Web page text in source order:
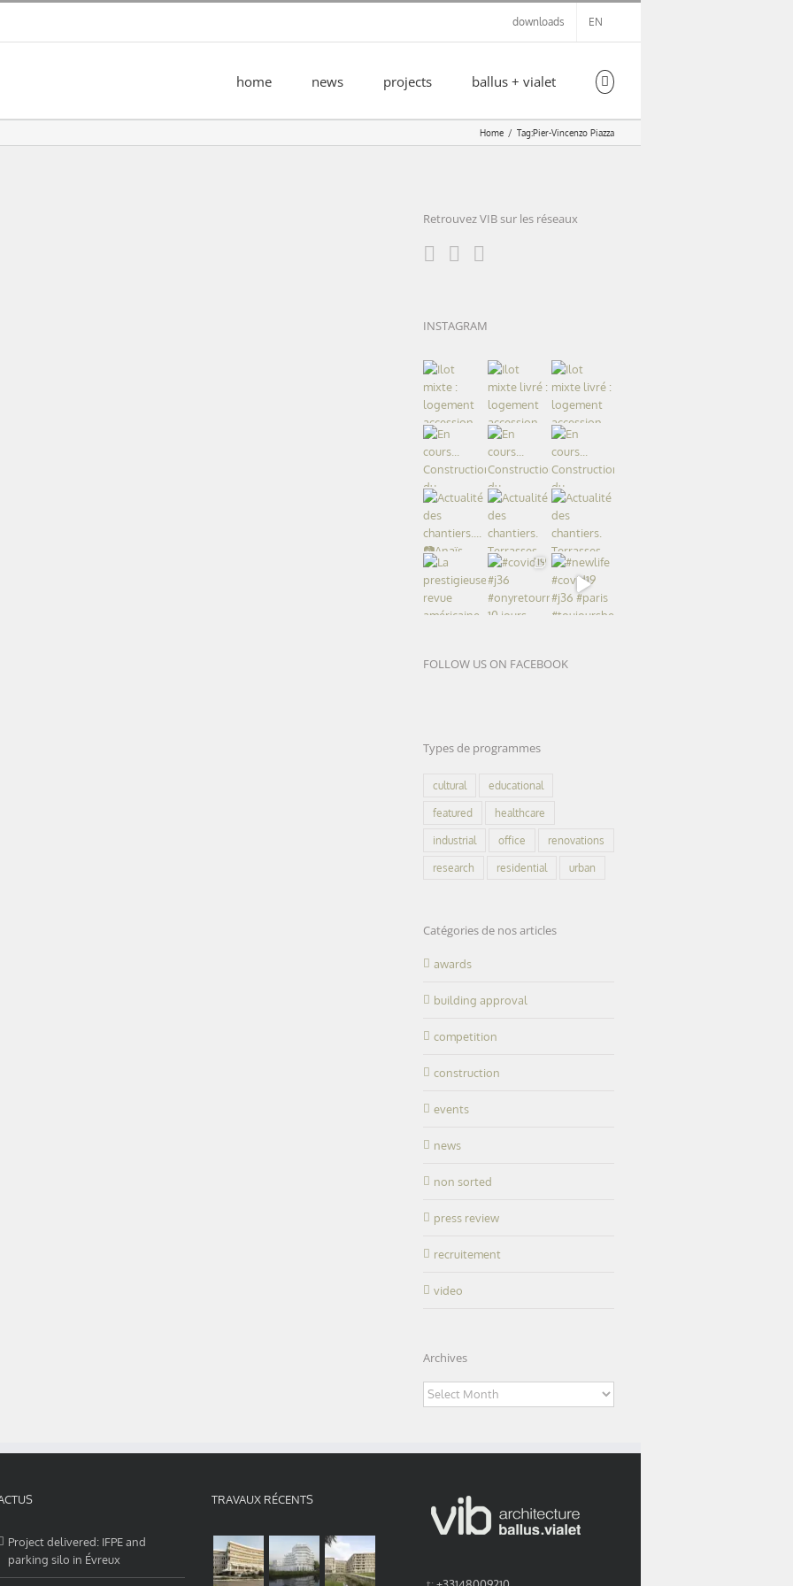
downloads EN
home news projects ballus + vialet
Home Tag:Pier-Vincenzo Piazza
Retrouvez VIB sur les réseaux
INSTAGRAM
FOLLOW US ON FACEBOOK
Types de programmes
cultural educational
featured healthcare
industrial office renovations
research residential urban
Catégories de nos articles
awards
building approval
competition
construction
events
news
non sorted
press review
recruitement
video
Archives
Archives
Project delivered: IFPE and
parking silo in Évreux
TRAVAUX RÉCENTS